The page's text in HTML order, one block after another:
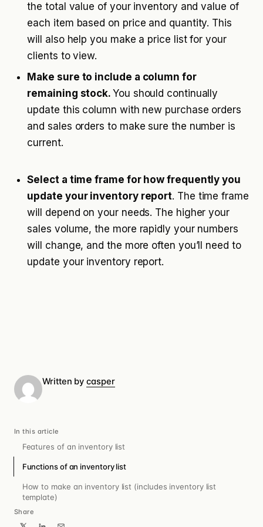
the total value of your inventory and value of
each item based on price and quantity. This
will also help you make a price list for your
clients to view.
Make sure to include a column for
remaining stock.You should continually
update this column with new purchase orders
and sales orders to make sure the number is
current.
Select a time frame for how frequently you
update your inventory report. The time frame
will depend on your needs. The higher your
sales volume, the more rapidly your numbers
will change, and the more often you’ll need to
update your inventory report.
Written bycasper
In this article
Features of an inventory list
Functions of an inventory list
How to make an inventory list (includes inventory list
template)
Share